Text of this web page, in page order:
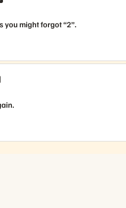
you might forgot “2”.